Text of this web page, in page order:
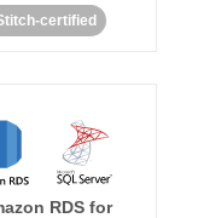
certified
RDS for